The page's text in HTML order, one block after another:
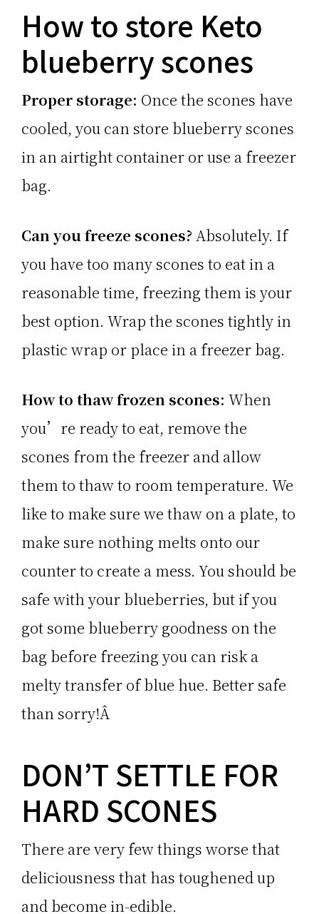
How to store Keto
blueberry scones
Proper storage: Once the scones have
cooled, you can store blueberry scones
in an airtight container or use a freezer
bag.
Can you freeze scones? Absolutely. If
you have too many scones to eat in a
reasonable time, freezing them is your
best option. Wrap the scones tightly in
plastic wrap or place in a freezer bag.
How to thaw frozen scones: When
you’re ready to eat, remove the
scones from the freezer and allow
them to thaw to room temperature. We
like to make sure we thaw on a plate, to
make sure nothing melts onto our
counter to create a mess. You should be
safe with your blueberries, but if you
got some blueberry goodness on the
bag before freezing you can risk a
melty transfer of blue hue. Better safe
than sorry!Â
DON’T SETTLE FOR
HARD SCONES
There are very few things worse that
deliciousness that has toughened up
and become in-edible.